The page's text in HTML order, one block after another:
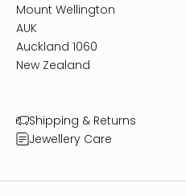
Mount Wellington
AUK
Auckland 1060
New Zealand
Shipping & Returns
Jewellery Care